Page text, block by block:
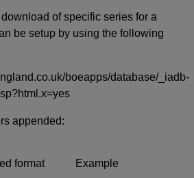
of specific series for a
be setup by using the following
boeapps/database/_iadb-
appended:
format Example